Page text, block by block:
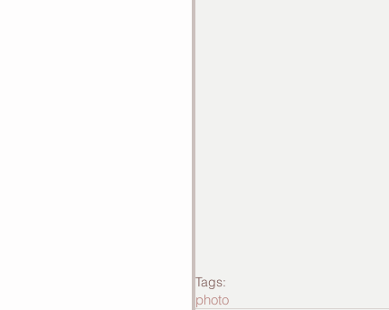
Tags:
photo